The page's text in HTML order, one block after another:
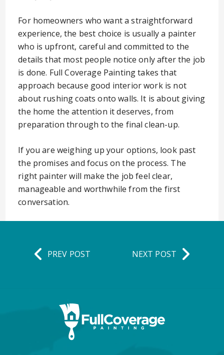
For homeowners who want a straightforward
experience, the best choice is usually a painter
who is upfront, careful and committed to the
details that most people notice only after the job
is done. Full Coverage Painting takes that
approach because good interior work is not
about rushing coats onto walls. It is about giving
the home the attention it deserves, from
preparation through to the final clean-up.
If you are weighing up your options, look past
the promises and focus on the process. The
right painter will make the job feel clear,
manageable and worthwhile from the first
conversation.
PREV POST NEXT POST